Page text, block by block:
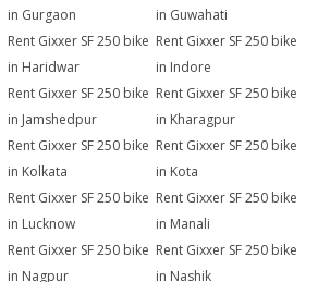
in Gurgaon
in Guwahati
Rent Gixxer SF 250 bike
in Haridwar
Rent Gixxer SF 250 bike
in Indore
Rent Gixxer SF 250 bike
in Jamshedpur
Rent Gixxer SF 250 bike
in Kharagpur
Rent Gixxer SF 250 bike
in Kolkata
Rent Gixxer SF 250 bike
in Kota
Rent Gixxer SF 250 bike
in Lucknow
Rent Gixxer SF 250 bike
in Manali
Rent Gixxer SF 250 bike
in Nagpur
Rent Gixxer SF 250 bike
in Nashik